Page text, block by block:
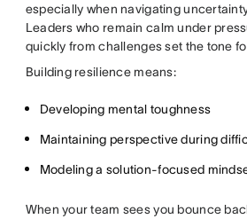
especially when navigating
Leaders who remain calm under
quickly from challenges set the tone
Building resilience means:
Developing mental toughness
Maintaining perspective during
Modeling a solution-focused
When your team sees you bounce